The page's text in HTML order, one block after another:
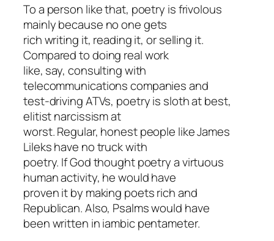
To a person like that, poetry is frivolous
mainly because no one gets
rich writing it, reading it, or selling it.
Compared to doing real work
like, say, consulting with
telecommunications companies and
test-driving ATVs, poetry is sloth at best,
elitist narcissism at
worst. Regular, honest people like James
Lileks have no truck with
poetry. If God thought poetry a virtuous
human activity, he would have
proven it by making poets rich and
Republican. Also, Psalms would have
been written in iambic pentameter.